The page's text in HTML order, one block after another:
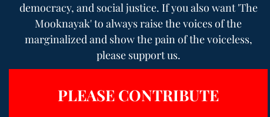
democracy, and social justice. If you also want 'The
Mooknayak' to always raise the voices of the
marginalized and show the pain of the voiceless,
please support us.
PLEASE CONTRIBUTE